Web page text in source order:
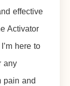
effective
Activator
here to
any
pain and